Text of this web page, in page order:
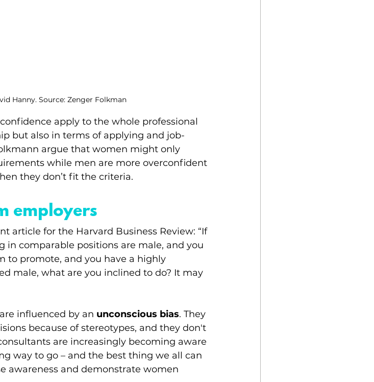
Hanny. Source: Zenger Folkman
apply to the whole professional
but also in terms of applying and job-
argue that women might only
while men are more overconfident
they don’t fit the criteria.
employers
article for the Harvard Business Review: “If
in comparable positions are male, and you
to promote, and you have a highly
male, what are you inclined to do? It may
influenced by an unconscious bias. They
because of stereotypes, and they don't
are increasingly becoming aware
way to go – and the best thing we all can
awareness and demonstrate women